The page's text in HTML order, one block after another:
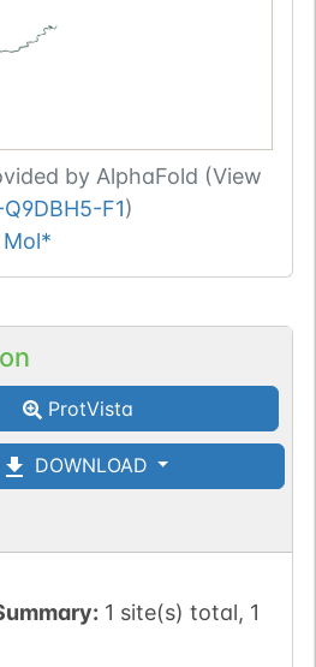
by AlphaFold (View
F1)
Mol*
ProtVista
DOWNLOAD
1 site(s) total, 1